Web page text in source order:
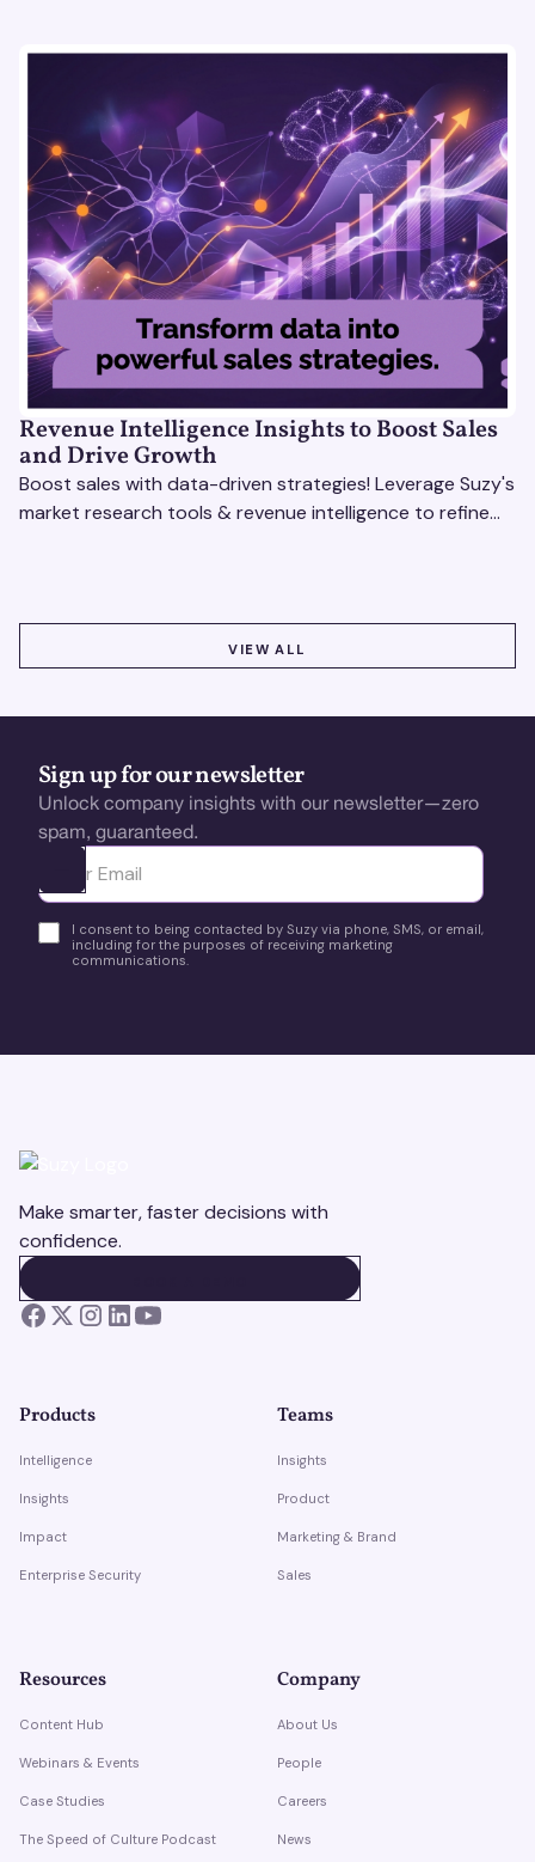
Revenue Intelligence Insights to Boost Sales
and Drive Growth
Boost sales with data-driven strategies! Leverage Suzy's
market research tools & revenue intelligence to refine
VIEW ALL
Sign up for our newsletter
Unlock company insights with our newsletter—zero
spam, guaranteed.
Ota yhteyttä
I consent to being contacted by Suzy via phone, SMS, or email,
including for the purposes of receiving marketing
communications.
Make smarter, faster decisions with
confidence.
Products
Intelligence
Insights
Impact
Enterprise Security
Teams
Insights
Product
Marketing & Brand
Sales
Resources
Content Hub
Webinars & Events
Case Studies
The Speed of Culture Podcast
Company
About Us
People
Careers
News